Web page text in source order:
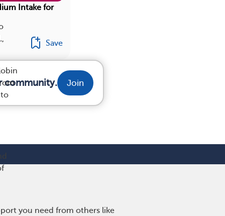
Intake for
Save
community. Join
you need from others like